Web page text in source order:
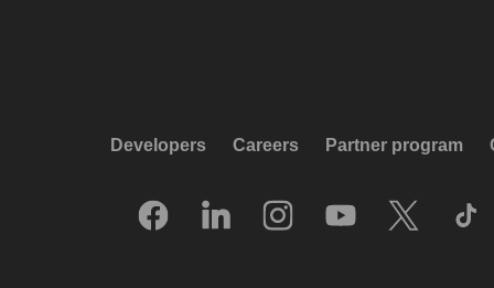
Developers Careers Partner program